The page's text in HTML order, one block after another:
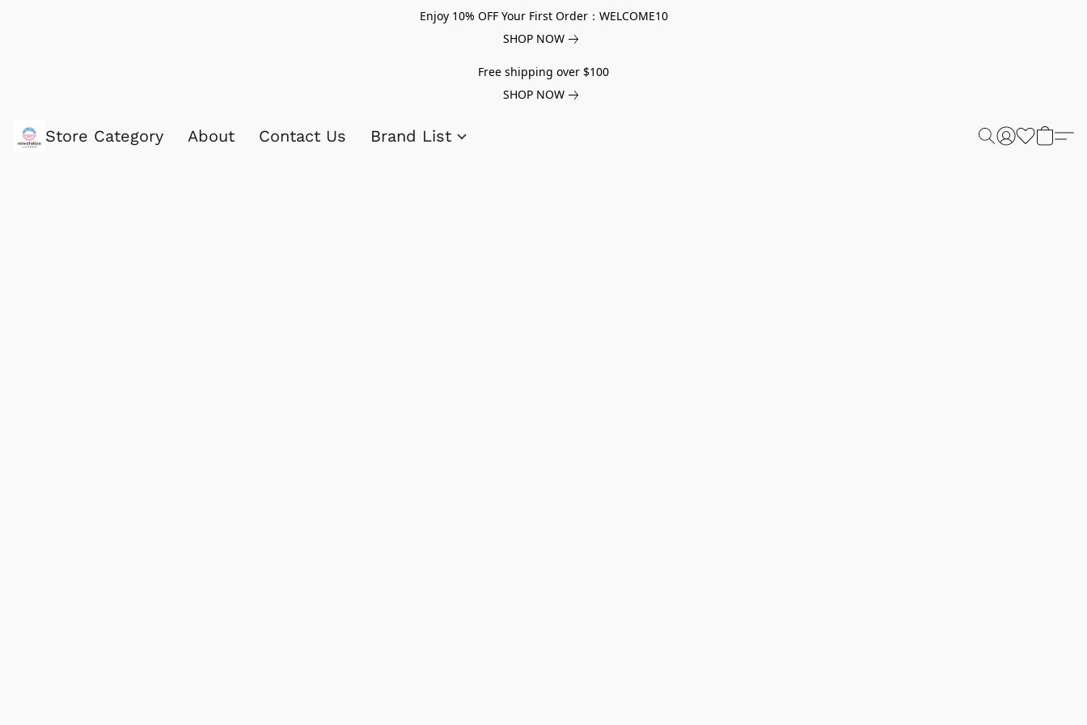
Enjoy 10% OFF Your First Order：WELCOME10
SHOP NOW
Free shipping over $100
SHOP NOW
Store Category About Contact Us Brand List